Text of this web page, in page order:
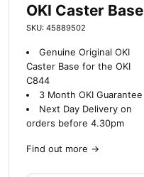
OKI Caster Base
SKU: 45889502
Genuine Original OKI
Caster Base for the OKI
C844
3 Month OKI Guarantee
Next Day Delivery on
orders before 4.30pm
Find out more →